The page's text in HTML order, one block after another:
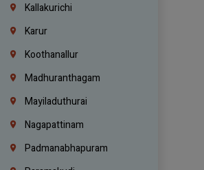
Kallakurichi
Karur
Koothanallur
Madhuranthagam
Mayiladuthurai
Nagapattinam
Padmanabhapuram